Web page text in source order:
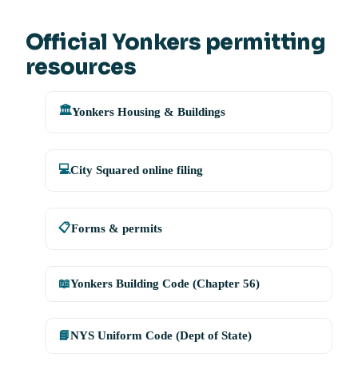
Official Yonkers permitting
resources
🏛️Yonkers Housing & Buildings
💻City Squared online filing
📋Forms & permits
📖Yonkers Building Code (Chapter 56)
📘NYS Uniform Code (Dept of State)